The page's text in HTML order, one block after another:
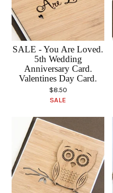
SALE - You Are Loved.
5th Wedding
Anniversary Card.
Valentines Day Card.
$8.50
SALE